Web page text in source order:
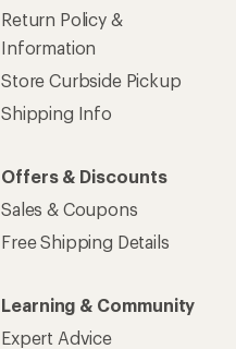
Return Policy &
Information
Store Curbside Pickup
Shipping Info
Offers & Discounts
Sales & Coupons
Free Shipping Details
Learning & Community
Expert Advice